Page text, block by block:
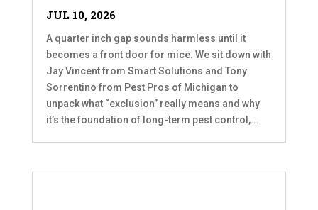
JUL 10, 2026
A quarter inch gap sounds harmless until it
becomes a front door for mice. We sit down with
Jay Vincent from Smart Solutions and Tony
Sorrentino from Pest Pros of Michigan to
unpack what “exclusion” really means and why
it’s the foundation of long-term pest control,...